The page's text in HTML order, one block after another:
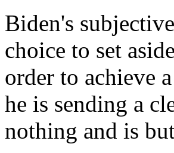
Biden's
choice to set
order to achieve
he is sending a
nothing and is